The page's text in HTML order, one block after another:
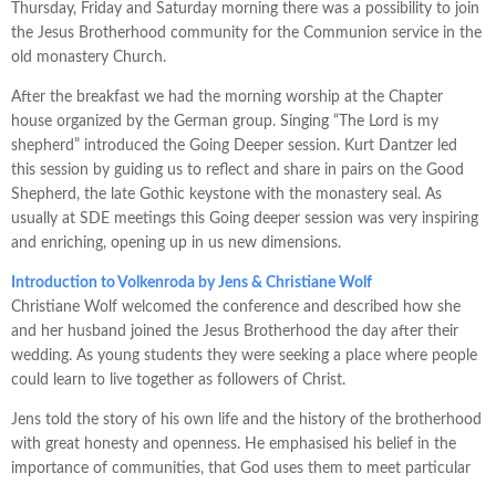
Thursday, Friday and Saturday morning there was a possibility to join
the Jesus Brotherhood community for the Communion service in the
old monastery Church.
After the breakfast we had the morning worship at the Chapter
house organized by the German group. Singing “The Lord is my
shepherd” introduced the Going Deeper session. Kurt Dantzer led
this session by guiding us to reflect and share in pairs on the Good
Shepherd, the late Gothic keystone with the monastery seal. As
usually at SDE meetings this Going deeper session was very inspiring
and enriching, opening up in us new dimensions.
Introduction to Volkenroda by Jens & Christiane Wolf
Christiane Wolf welcomed the conference and described how she
and her husband joined the Jesus Brotherhood the day after their
wedding. As young students they were seeking a place where people
could learn to live together as followers of Christ.
Jens told the story of his own life and the history of the brotherhood
with great honesty and openness. He emphasised his belief in the
importance of communities, that God uses them to meet particular